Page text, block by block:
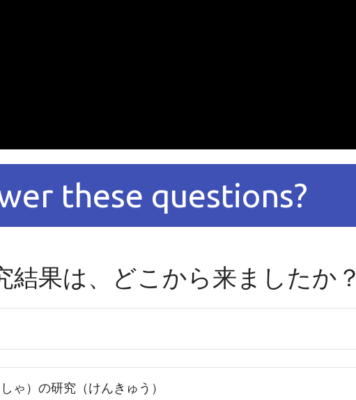
these questions?
結果は、どこから来ましたか？
ゃ）の研究（けんきゅう）